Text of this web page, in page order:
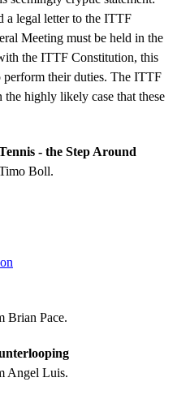
a legal letter to the ITTF
Meeting must be held in the
the ITTF Constitution, this
perform their duties. The ITTF
highly likely case that these
- the Step Around
Boll.
Brian Pace.
Angel Luis.